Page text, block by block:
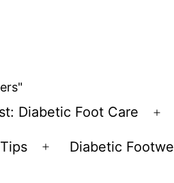
Diabetic Foot Care
Open
Diabetic